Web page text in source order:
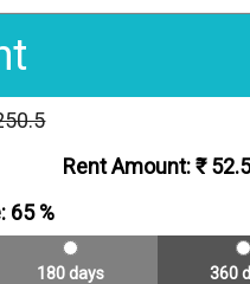
Rent Amount: ₹
65%
180 days 360